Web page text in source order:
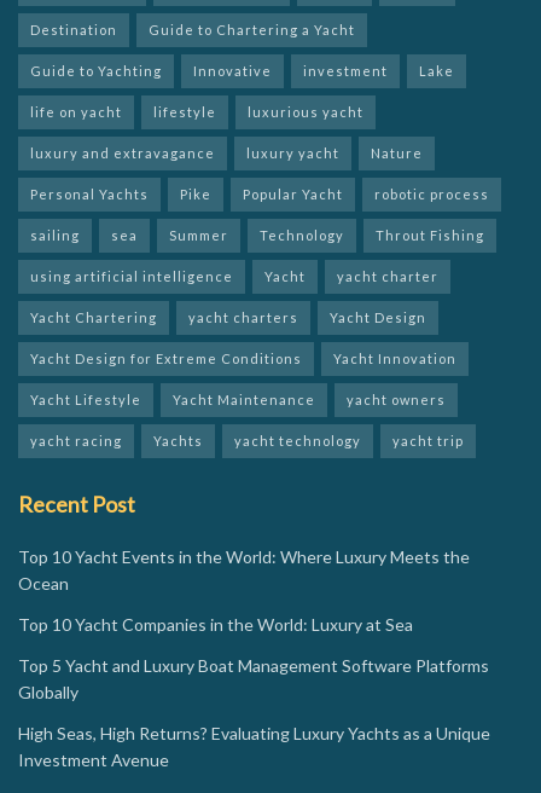
Destination Guide to Chartering a Yacht
Guide to Yachting Innovative investment Lake
life on yacht lifestyle luxurious yacht
luxury and extravagance luxury yacht Nature
Personal Yachts Pike Popular Yacht robotic process
sailing sea Summer Technology Throut Fishing
using artificial intelligence Yacht yacht charter
Yacht Chartering yacht charters Yacht Design
Yacht Design for Extreme Conditions Yacht Innovation
Yacht Lifestyle Yacht Maintenance yacht owners
yacht racing Yachts yacht technology yacht trip
Recent Post
Top 10 Yacht Events in the World: Where Luxury Meets the
Ocean
Top 10 Yacht Companies in the World: Luxury at Sea
Top 5 Yacht and Luxury Boat Management Software Platforms
Globally
High Seas, High Returns? Evaluating Luxury Yachts as a Unique
Investment Avenue